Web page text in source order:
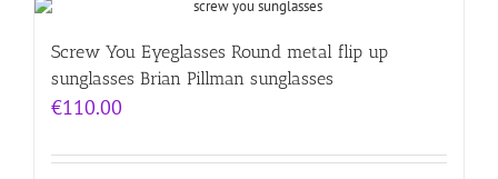
Screw You Eyeglasses Round metal flip up
sunglasses Brian Pillman sunglasses
€110.00